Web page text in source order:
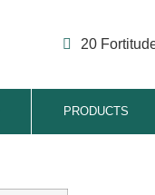
20
PRODUCTS